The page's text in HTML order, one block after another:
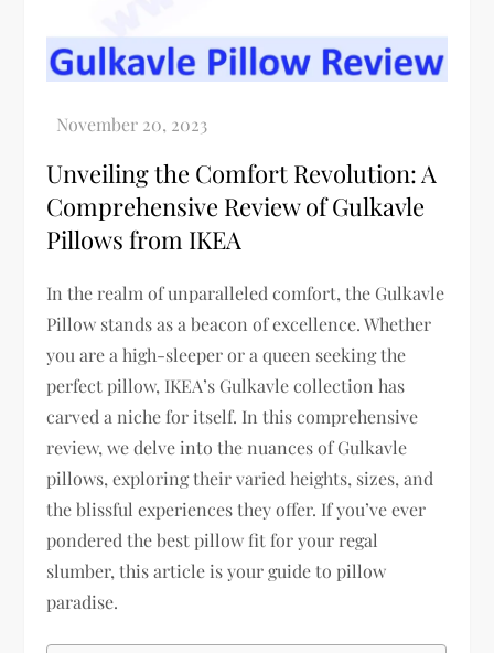
Unveiling the Comfort Revolution: A
Comprehensive Review of Gulkavle
Pillows from IKEA
In the realm of unparalleled comfort, the Gulkavle
Pillow stands as a beacon of excellence. Whether
you are a high-sleeper or a queen seeking the
perfect pillow, IKEA’s Gulkavle collection has
carved a niche for itself. In this comprehensive
review, we delve into the nuances of Gulkavle
pillows, exploring their varied heights, sizes, and
the blissful experiences they offer. If you’ve ever
pondered the best pillow fit for your regal
slumber, this article is your guide to pillow
paradise.